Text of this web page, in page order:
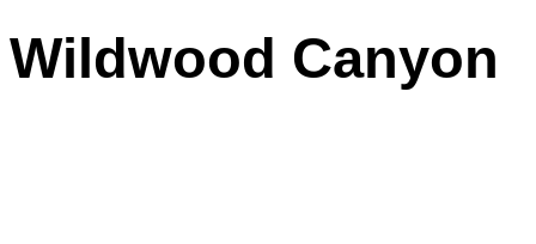
Wildwood Canyon